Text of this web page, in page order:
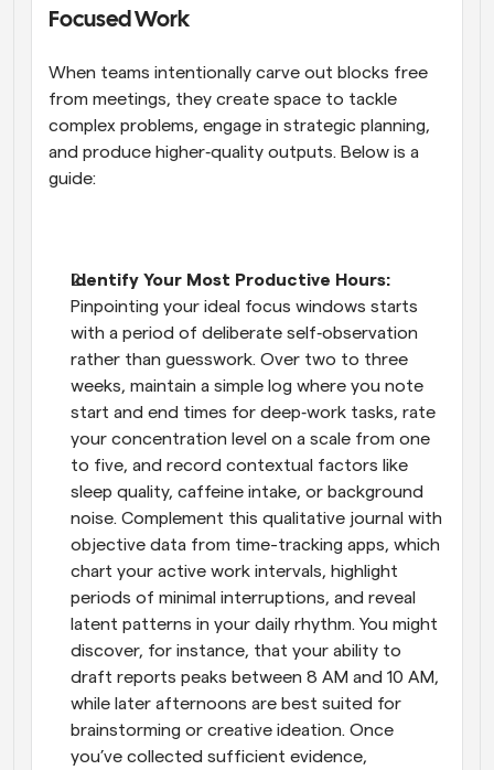
Focused Work
When teams intentionally carve out blocks free
from meetings, they create space to tackle
complex problems, engage in strategic planning,
and produce higher‑quality outputs. Below is a
guide:
Pinpointing your ideal focus windows starts
with a period of deliberate self‑observation
rather than guesswork. Over two to three
weeks, maintain a simple log where you note
start and end times for deep‑work tasks, rate
your concentration level on a scale from one
to five, and record contextual factors like
sleep quality, caffeine intake, or background
noise. Complement this qualitative journal with
objective data from time-tracking apps, which
chart your active work intervals, highlight
periods of minimal interruptions, and reveal
latent patterns in your daily rhythm. You might
discover, for instance, that your ability to
draft reports peaks between 8 AM and 10 AM,
while later afternoons are best suited for
brainstorming or creative ideation. Once
you’ve collected sufficient evidence,